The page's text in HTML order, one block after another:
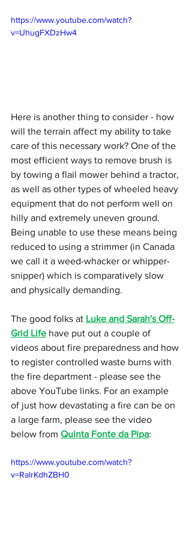
https://www.youtube.com/watch?
v=UhugFXDzHw4
Here is another thing to consider - how
will the terrain affect my ability to take
care of this necessary work? One of the
most efficient ways to remove brush is
by towing a flail mower behind a tractor,
as well as other types of wheeled heavy
equipment that do not perform well on
hilly and extremely uneven ground.
Being unable to use these means being
reduced to using a strimmer (in Canada
we call it a weed-whacker or whipper-
snipper) which is comparatively slow
and physically demanding.
The good folks at Luke and Sarah's Off-
Grid Life have put out a couple of
videos about fire preparedness and how
to register controlled waste burns with
the fire department - please see the
above YouTube links. For an example
of just how devastating a fire can be on
a large farm, please see the video
below from Quinta Fonte da Pipa:
https://www.youtube.com/watch?
v=RalrKdhZBH0